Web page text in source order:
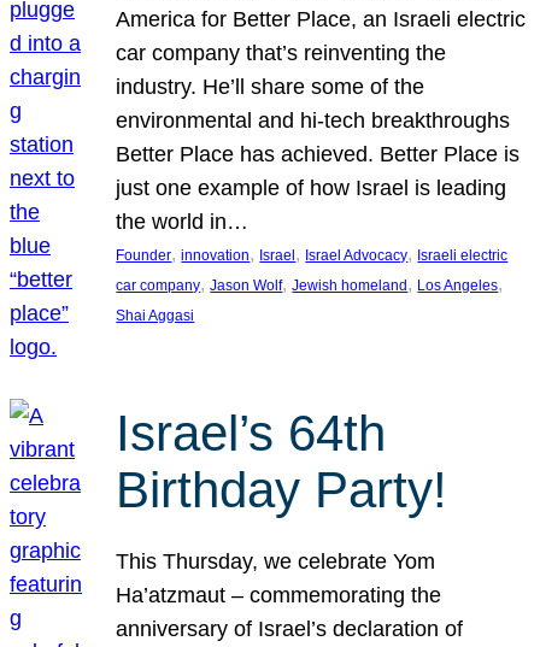
America for Better Place, an Israeli electric
car company that’s reinventing the
industry. He’ll share some of the
environmental and hi-tech breakthroughs
Better Place has achieved. Better Place is
just one example of how Israel is leading
the world in…
Founder, innovation, Israel , Israel Advocacy, Israeli electric
car company, Jason Wolf, Jewish homeland , Los Angeles
Shai Aggasi
Israel’s 64th
Birthday Party!
This Thursday, we celebrate Yom
Ha’atzmaut – commemorating the
anniversary of Israel’s declaration of